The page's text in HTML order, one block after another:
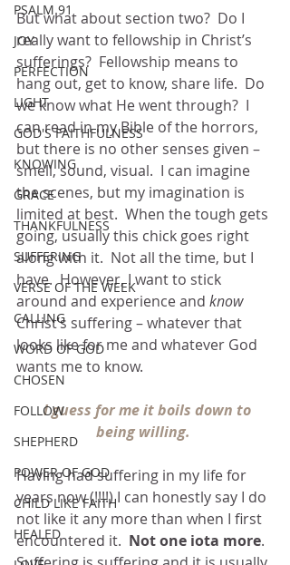
PSALM 91
JOY
PERFECTION
LIGHT
GOD'S FAITHFULNESS
KNOWING
GRACE
THANKFULNESS
SUFFERING
VERSE OF THE WEEK
CALLING
WORD OF GOD
CHOSEN
FOLLOW
SHEPHERD
POWER OF GOD
CHILD LIKE FAITH
HEALED
But what about section two?  Do I
really want to fellowship in Christ’s
sufferings?  Fellowship means to
hang out, get to know, share life.  Do
we know what He went through?  I
can read in my Bible of the horrors,
but there is no other senses given –
smell, sound, visual.  I can imagine
the scenes, but my imagination is
limited at best.  When the tough gets
going, usually this chick goes right
along with it.  Not all the time, but I
have.  However, I want to stick
around and experience and know
Christ’s suffering – whatever that
looks like for me and whatever God
wants me to know.
I guess for me it boils down to
being willing.
Having had suffering in my life for
years now (!!!!) I can honestly say I do
not like it any more than when I first
encountered it. Not one iota more.